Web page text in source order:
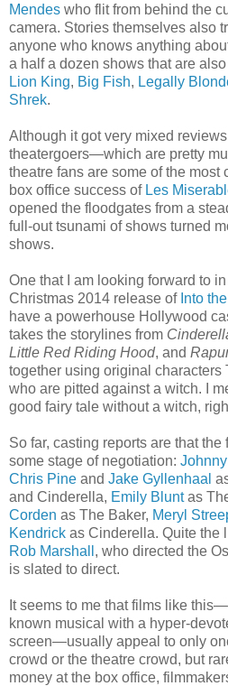
Mendes who flit from behind the
camera. Stories themselves also
anyone who knows anything
a half a dozen shows that are
Lion King, Big Fish, Legally
Shrek.
Although it got very mixed
theatergoers—which are pretty
theatre fans are some of the
box office success of Les
opened the floodgates from a
full-out tsunami of shows turned
shows.
One that I am looking forward to
Christmas 2014 release of Into
have a powerhouse Hollywood
takes the storylines from
Little Red Riding Hood, and
together using original characters
who are pitted against a witch. I
good fairy tale without a witch,
So far, casting reports are that
some stage of negotiation:
Chris Pine and Jake Gyllenhaal
and Cinderella, Emily Bluntas
Corden as The Baker, Meryl
Kendrick as Cinderella. Quite the
Rob Marshall , who directed the
is slated to direct.
It seems to me that films like
known musical with a hyper-
screen—usually appeal to only
crowd or the theatre crowd, but
money at the box office,